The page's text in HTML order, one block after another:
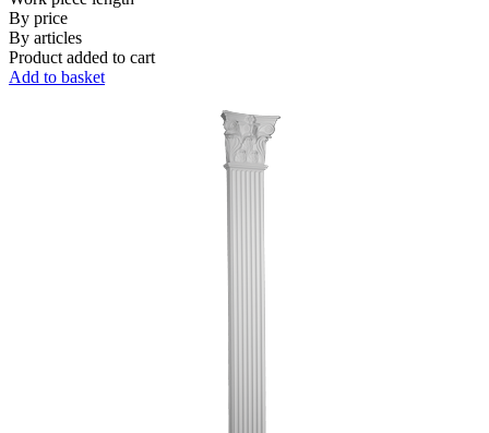
By price
By articles
Product added to cart
Add to basket